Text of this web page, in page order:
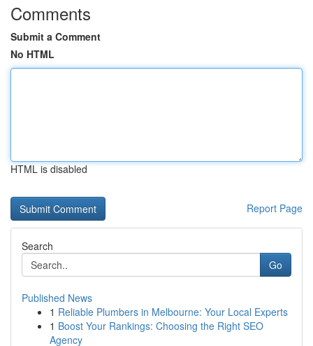
Comments
Submit a Comment
No HTML
HTML is disabled
Report Page
Search
Go
Published News
1 Reliable Plumbers in Melbourne: Your Local Experts
1 Boost Your Rankings: Choosing the Right SEO
Agency